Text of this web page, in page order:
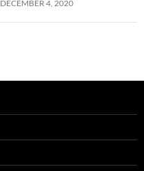
ar
DECEMBER 4, 2020